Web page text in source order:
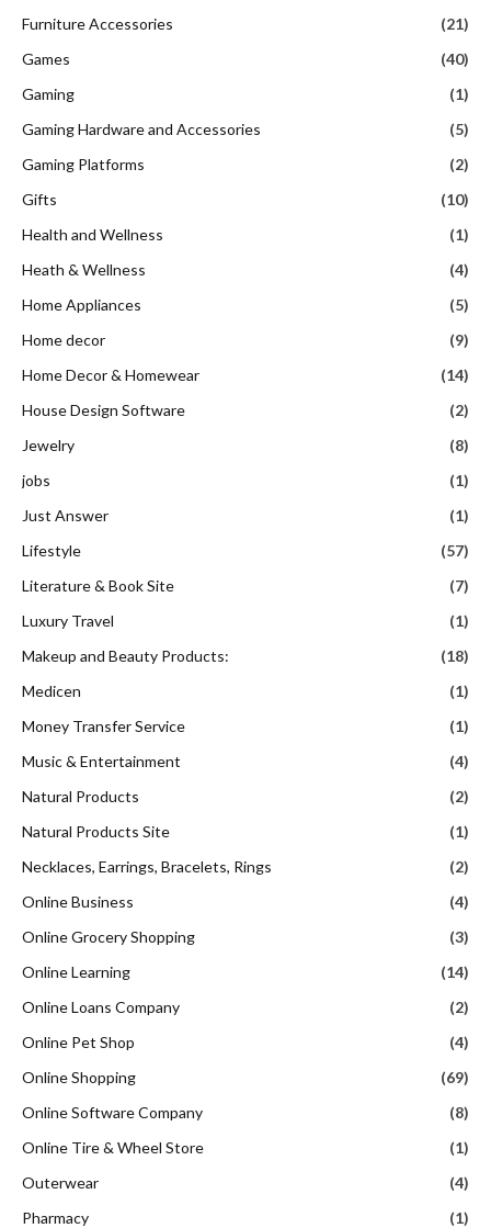
Furniture Accessories
(21)
Games
(40)
Gaming
(1)
Gaming Hardware and Accessories
(5)
Gaming Platforms
(2)
Gifts
(10)
Health and Wellness
(1)
Heath & Wellness
(4)
Home Appliances
(5)
Home decor
(9)
Home Decor & Homewear
(14)
House Design Software
(2)
Jewelry
(8)
jobs
(1)
Just Answer
(1)
Lifestyle
(57)
Literature & Book Site
(7)
Luxury Travel
(1)
Makeup and Beauty Products:
(18)
Medicen
(1)
Money Transfer Service
(1)
Music & Entertainment
(4)
Natural Products
(2)
Natural Products Site
(1)
Necklaces, Earrings, Bracelets, Rings
(2)
Online Business
(4)
Online Grocery Shopping
(3)
Online Learning
(14)
Online Loans Company
(2)
Online Pet Shop
(4)
Online Shopping
(69)
Online Software Company
(8)
Online Tire & Wheel Store
(1)
Outerwear
(4)
Pharmacy
(1)